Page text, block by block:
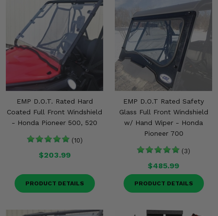
EMP D.O.T. Rated Hard
Coated Full Front Windshield
- Honda Pioneer 500, 520
(10)
$203.99
PRODUCT DETAILS
EMP D.O.T Rated Safety
Glass Full Front Windshield
w/ Hand Wiper - Honda
Pioneer 700
(3)
$485.99
PRODUCT DETAILS
Enhancements & Add-Ons
Misc.